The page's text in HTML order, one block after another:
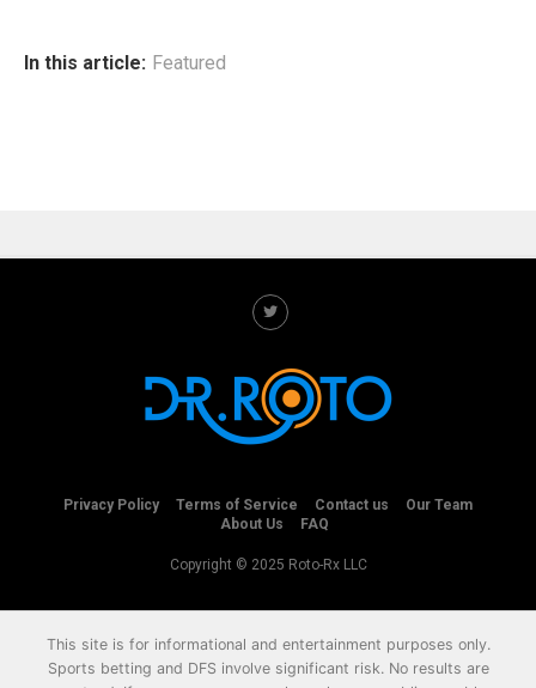
In this article: Featured
Privacy Policy Terms of Service Contact us
Our Team
About Us
FAQ
Copyright © 2025 Roto-Rx LLC
This site is for informational and entertainment purposes only.
Sports betting and DFS involve significant risk. No results are